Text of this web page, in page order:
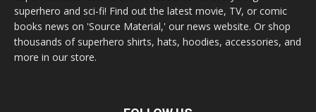
superhero and sci-fi! Find out the latest movie, TV, or comic
books news on 'Source Material,' our news website. Or shop
thousands of superhero shirts, hats, hoodies, accessories, and
more in our store.